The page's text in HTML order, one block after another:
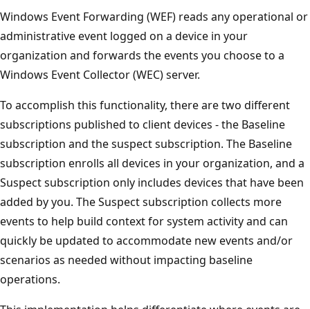
Windows Event Forwarding (WEF) reads any operational or
administrative event logged on a device in your
organization and forwards the events you choose to a
Windows Event Collector (WEC) server.
To accomplish this functionality, there are two different
subscriptions published to client devices - the Baseline
subscription and the suspect subscription. The Baseline
subscription enrolls all devices in your organization, and a
Suspect subscription only includes devices that have been
added by you. The Suspect subscription collects more
events to help build context for system activity and can
quickly be updated to accommodate new events and/or
scenarios as needed without impacting baseline
operations.